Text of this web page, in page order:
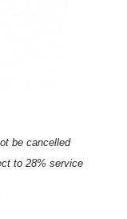
be cancelled
to 28% service